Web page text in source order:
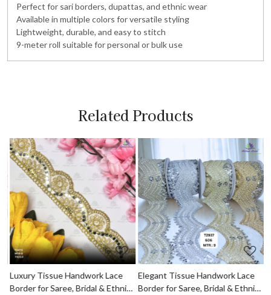
Perfect for sari borders, dupattas, and ethnic wear
Available in multiple colors for versatile styling
Lightweight, durable, and easy to stitch
9-meter roll suitable for personal or bulk use
Related Products
Loading...
Luxury Tissue Handwork Lace
Border for Saree, Bridal & Ethnic
Loading...
Elegant Tissue Handwork Lace
Border for Saree, Bridal & Ethnic